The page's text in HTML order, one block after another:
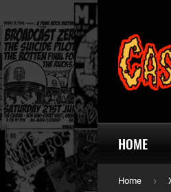
HOME
Home ›